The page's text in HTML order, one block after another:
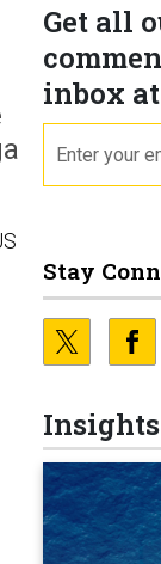
Get all
inbox at
Stay